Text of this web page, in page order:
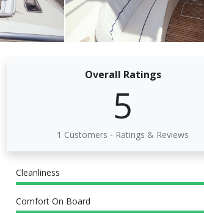
Overall Ratings
5
1 Customers - Ratings & Reviews
Cleanliness
Comfort On Board